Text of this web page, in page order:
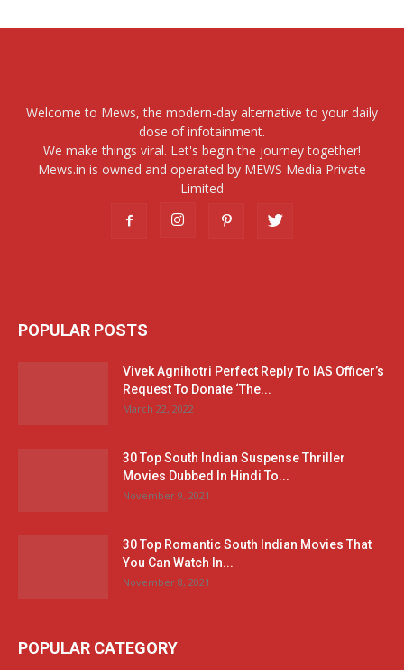
Welcome to Mews, the modern-day alternative to your daily
dose of infotainment.
We make things viral. Let's begin the journey together!
Mews.in is owned and operated by MEWS Media Private
Limited
POPULAR POSTS
Vivek Agnihotri Perfect Reply To IAS Officer’s
Request To Donate ‘The...
March 22, 2022
30 Top South Indian Suspense Thriller
Movies Dubbed In Hindi To...
November 9, 2021
30 Top Romantic South Indian Movies That
You Can Watch In...
November 8, 2021
POPULAR CATEGORY